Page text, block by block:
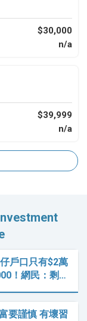
$30,000
n/a
$39,999
n/a
戶口只有$2萬
！網民：剩…
要謹慎 有壞習